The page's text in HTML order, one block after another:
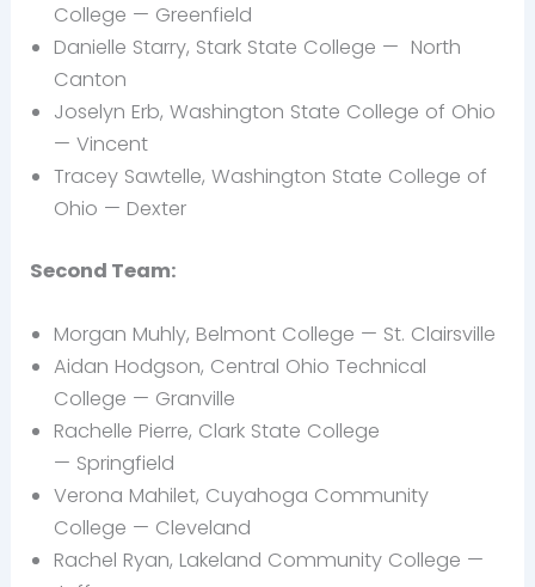
College — Greenfield
Danielle Starry, Stark State College — North
Canton
Joselyn Erb, Washington State College of Ohio
— Vincent
Tracey Sawtelle, Washington State College of
Ohio — Dexter
Second Team:
Morgan Muhly, Belmont College — St. Clairsville
Aidan Hodgson, Central Ohio Technical
College — Granville
Rachelle Pierre, Clark State College
— Springfield
Verona Mahilet, Cuyahoga Community
College — Cleveland
Rachel Ryan, Lakeland Community College —